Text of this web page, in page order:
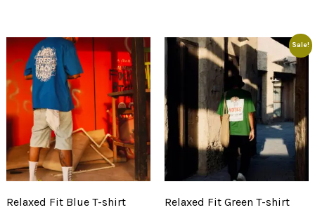
Relaxed Fit Blue T-shirt
Sale!
Relaxed Fit Green T-shirt